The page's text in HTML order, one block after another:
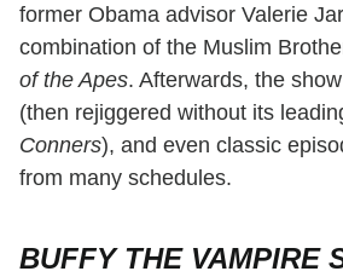
former Obama advisor Valerie
combination of the Muslim
of the Apes. Afterwards, the
(then rejiggered without its
Conners), and even classic
from many schedules.
BUFFY THE VAMPIRE